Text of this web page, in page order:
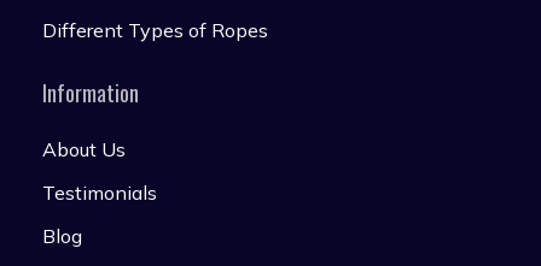
Different Types of Ropes
Information
About Us
Testimonials
Blog